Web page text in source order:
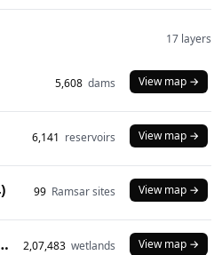
17 layers
5,608 dams View map →
6,141 reservoirs View map →
99 Ramsar sites View map →
(2024) 2,07,483 wetlands View map →